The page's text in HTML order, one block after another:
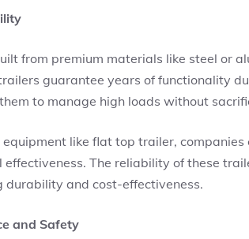
from premium materials like steel or
guarantee years of functionality
to manage high loads without
like flat top trailer,
The reliability of these
durability and cost-effectiveness.
and Safety